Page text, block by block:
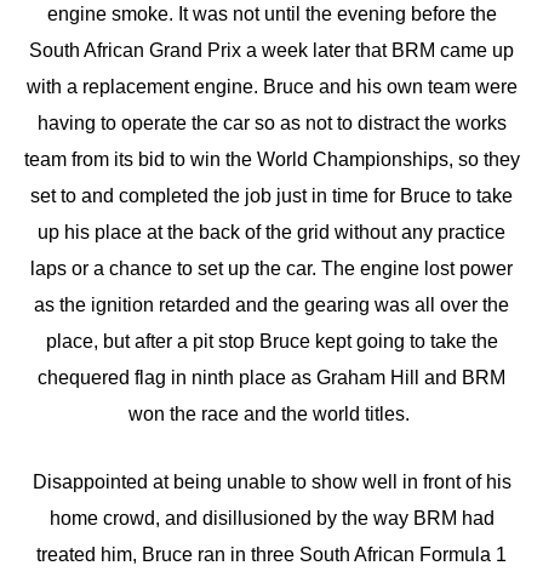
engine smoke. It was not until the evening before the
South African Grand Prix a week later that BRM came up
with a replacement engine. Bruce and his own team were
having to operate the car so as not to distract the works
team from its bid to win the World Championships, so they
set to and completed the job just in time for Bruce to take
up his place at the back of the grid without any practice
laps or a chance to set up the car. The engine lost power
as the ignition retarded and the gearing was all over the
place, but after a pit stop Bruce kept going to take the
chequered flag in ninth place as Graham Hill and BRM
won the race and the world titles.
Disappointed at being unable to show well in front of his
home crowd, and disillusioned by the way BRM had
treated him, Bruce ran in three South African Formula 1